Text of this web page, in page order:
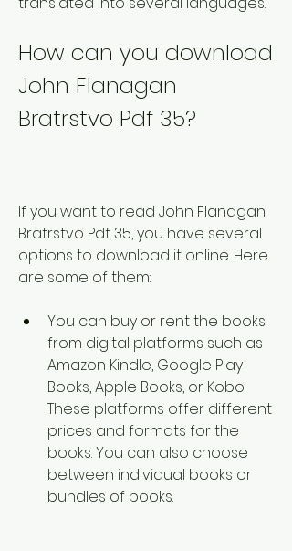
How can you download
John Flanagan
Bratrstvo Pdf 35?
If you want to read John Flanagan
Bratrstvo Pdf 35, you have several
options to download it online. Here
are some of them:
You can buy or rent the books
from digital platforms such as
Amazon Kindle, Google Play
Books, Apple Books, or Kobo.
These platforms offer different
prices and formats for the
books. You can also choose
between individual books or
bundles of books.